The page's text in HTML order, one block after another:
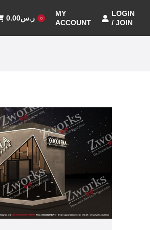
ر.س0.00 0
MY
ACCOUNT
LOGIN
/ JOIN